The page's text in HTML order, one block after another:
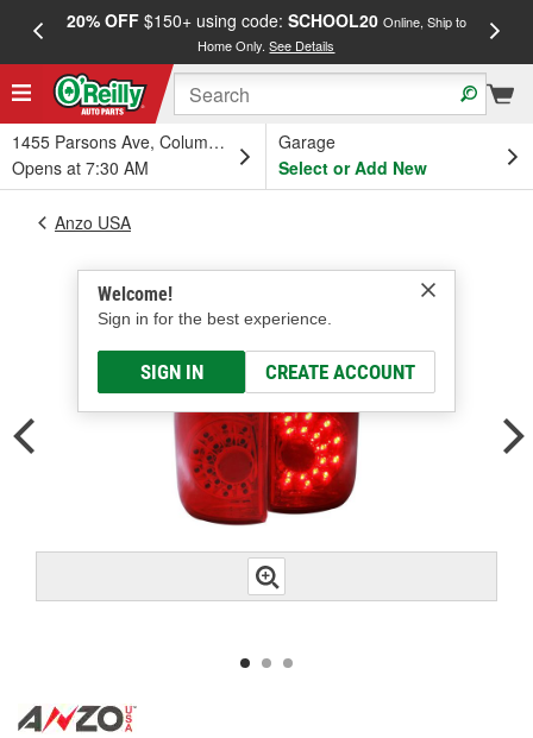
20% OFF$150+ using code: SCHOOL20 Online, Ship to
Home Only.See Details
1455 Parsons Ave, Columbus, OH
Opens at 7:30 AM
Garage
Select or Add New
Welcome!
Sign in for the best experience.
SIGN IN CREATE ACCOUNT
Anzo USA